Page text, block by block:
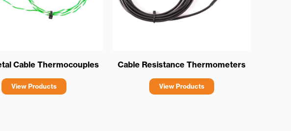
Cable Thermocouples
View Products
Cable Resistance Thermometers
View Products